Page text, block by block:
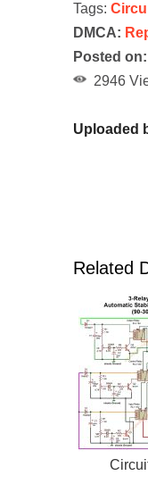
Tags:
DMCA:
Posted on:
2946
Uploaded
Related